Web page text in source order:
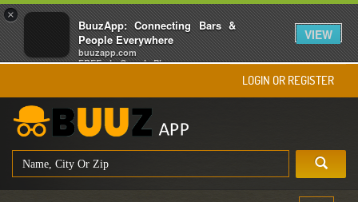
×
BuuzApp: Connecting Bars &
People Everywhere
buuzapp.com
FREE - In Google Play
VIEW
LOGIN OR REGISTER